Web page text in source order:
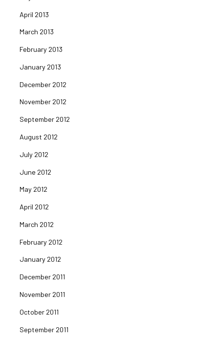
April 2013
March 2013
February 2013
January 2013
December 2012
November 2012
September 2012
August 2012
July 2012
June 2012
May 2012
April 2012
March 2012
February 2012
January 2012
December 2011
November 2011
October 2011
September 2011